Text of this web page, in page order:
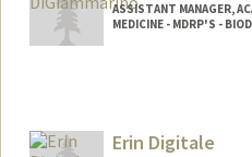
ASSISTANT MANAGER,
MEDICINE - MDRP'S -
Erin Digitale